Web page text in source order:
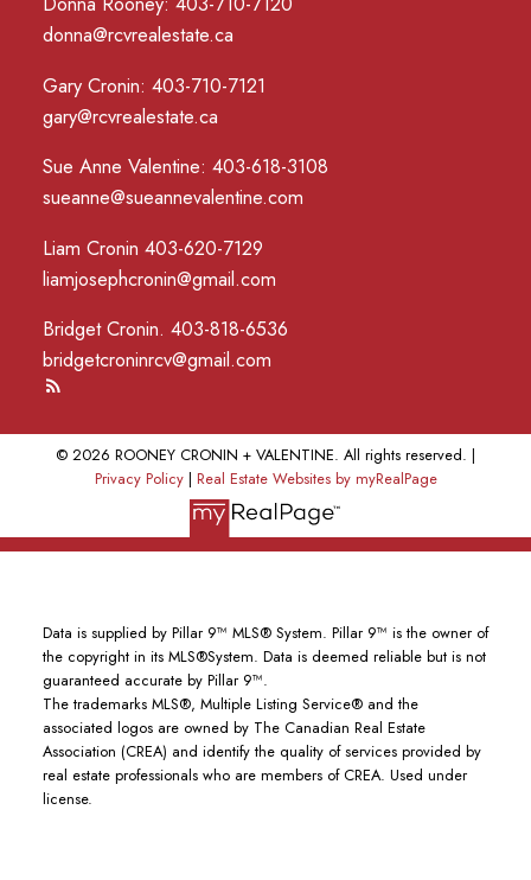
donna@rcvrealestate.ca
Gary Cronin: 403-710-7121
gary@rcvrealestate.ca
Sue Anne Valentine: 403-618-3108
sueanne@sueannevalentine.com
Liam Cronin 403-620-7129
liamjosephcronin@gmail.com
Bridget Cronin. 403-818-6536
bridgetcroninrcv@gmail.com
© 2026 ROONEY CRONIN + VALENTINE. All rights reserved. |
Privacy Policy| Real Estate Websites by myRealPage
Data is supplied by Pillar 9™ MLS® System. Pillar 9™ is the owner of
the copyright in its MLS®System. Data is deemed reliable but is not
guaranteed accurate by Pillar 9™.
The trademarks MLS®, Multiple Listing Service® and the
associated logos are owned by The Canadian Real Estate
Association (CREA) and identify the quality of services provided by
real estate professionals who are members of CREA. Used under
license.